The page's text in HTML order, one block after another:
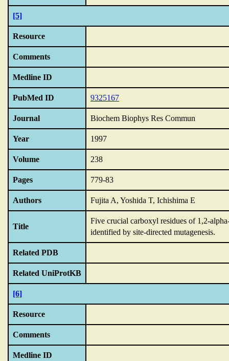
[5]
Resource
Comments
Medline ID
PubMed ID 9325167
Journal Biochem Biophys Res Commun
Year 1997
Volume 238
Pages 779-83
Authors Fujita A, Yoshida T, Ichishima E
Title
Five crucial carboxyl residues of 1,2-
identified by site-directed mutagenesis.
Related PDB
Related UniProtKB
[6]
Resource
Comments
Medline ID